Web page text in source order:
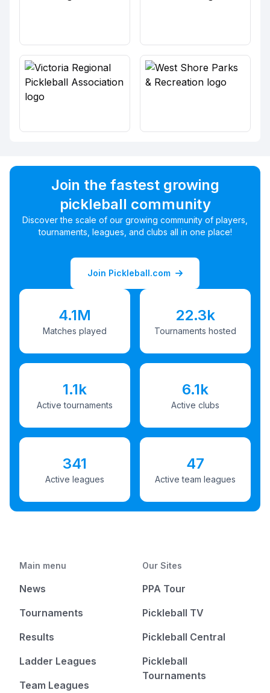
Join the fastest growing
pickleball community
Discover the scale of our growing community of players,
tournaments, leagues, and clubs all in one place!
Join Pickleball.com
4.1M
Matches played
22.3k
Tournaments hosted
1.1k
Active tournaments
6.1k
Active clubs
341
Active leagues
47
Active team leagues
Main menu
News
Tournaments
Results
Ladder Leagues
Team Leagues
Our Sites
PPA Tour
Pickleball TV
Pickleball Central
Pickleball
Tournaments